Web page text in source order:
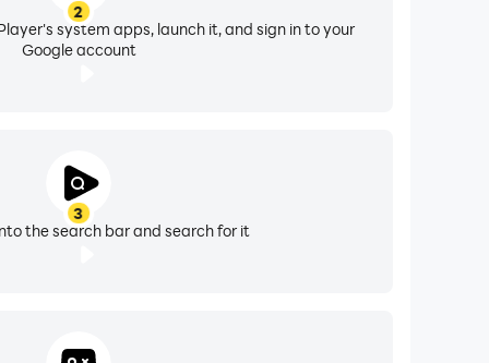
2
system apps, launch it, and sign in to your
Google account
3
the search bar and search for it